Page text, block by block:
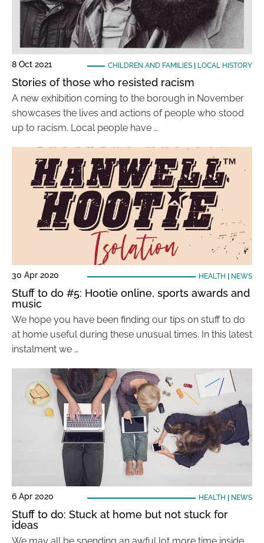
8 Oct 2021 CHILDREN AND FAMILIES| LOCAL HISTORY
Stories of those who resisted racism
A new exhibition coming to the borough in November
showcases the lives and actions of people who stood
up to racism. Local people have …
30 Apr 2020 HEALTH NEWS
Stuff to do #5: Hootie online, sports awards and
music
We hope you have been finding our tips on stuff to do
at home useful during these unusual times. In this latest
instalment we …
6 Apr 2020 HEALTH NEWS
Stuff to do: Stuck at home but not stuck for
ideas